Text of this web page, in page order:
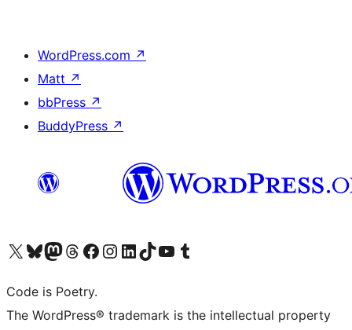
WordPress.com ↗
Matt ↗
bbPress ↗
BuddyPress ↗
Visit our X (formerly Twitter) account
Visit our Bluesky account
Visit our Mastodon account
Visit our Threads account
Visit our Facebook page
Visit our Instagram account
Visit our LinkedIn account
Visit our TikTok account
Visit our YouTube channel
Visit our Tumblr account
Code is Poetry.
The WordPress® trademark is the intellectual property